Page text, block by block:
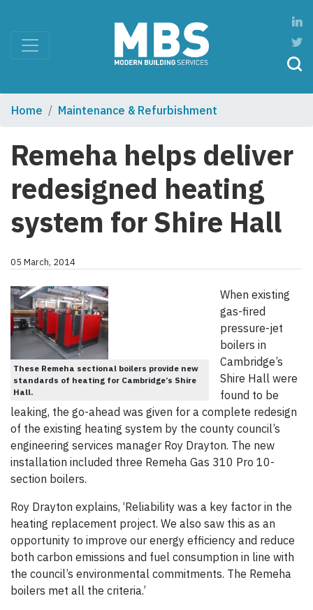
Home Maintenance & Refurbishment
Remeha helps deliver
redesigned heating
system for Shire Hall
05 March, 2014
These Remeha sectional boilers provide new
standards of heating for Cambridge’s Shire
Hall.
When existing
gas-fired
pressure-jet
boilers in
Cambridge’s
Shire Hall were
found to be
leaking, the go-ahead was given for a complete redesign
of the existing heating system by the county council’s
engineering services manager Roy Drayton. The new
installation included three Remeha Gas 310 Pro 10-
section boilers.
Roy Drayton explains, ‘Reliability was a key factor in the
heating replacement project. We also saw this as an
opportunity to improve our energy efficiency and reduce
both carbon emissions and fuel consumption in line with
the council’s environmental commitments. The Remeha
boilers met all the criteria.’